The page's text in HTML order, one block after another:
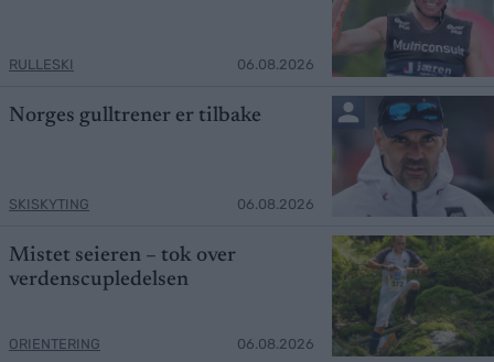
RULLESKI 06.08.2026
Norges gulltrener er tilbake
SKISKYTING 06.08.2026
Mistet seieren – tok over
verdenscupledelsen
ORIENTERING 06.08.2026